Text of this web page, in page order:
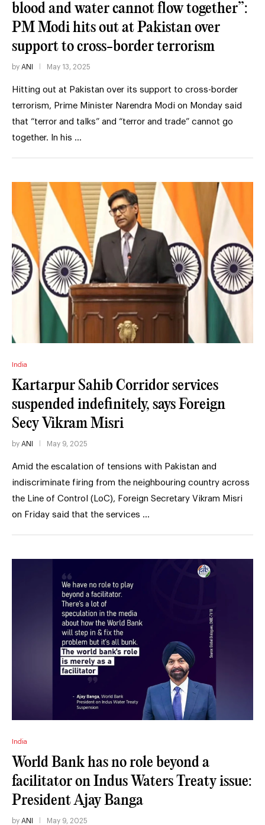
blood and water cannot flow together”:
PM Modi hits out at Pakistan over
support to cross-border terrorism
by ANI May 13, 2025
Hitting out at Pakistan over its support to cross-border
terrorism, Prime Minister Narendra Modi on Monday said
that “terror and talks” and “terror and trade” cannot go
together. In his …
India
Kartarpur Sahib Corridor services
suspended indefinitely, says Foreign
Secy Vikram Misri
by ANI May 9, 2025
Amid the escalation of tensions with Pakistan and
indiscriminate firing from the neighbouring country across
the Line of Control (LoC), Foreign Secretary Vikram Misri
on Friday said that the services …
India
World Bank has no role beyond a
facilitator on Indus Waters Treaty issue:
President Ajay Banga
by ANI May 9, 2025